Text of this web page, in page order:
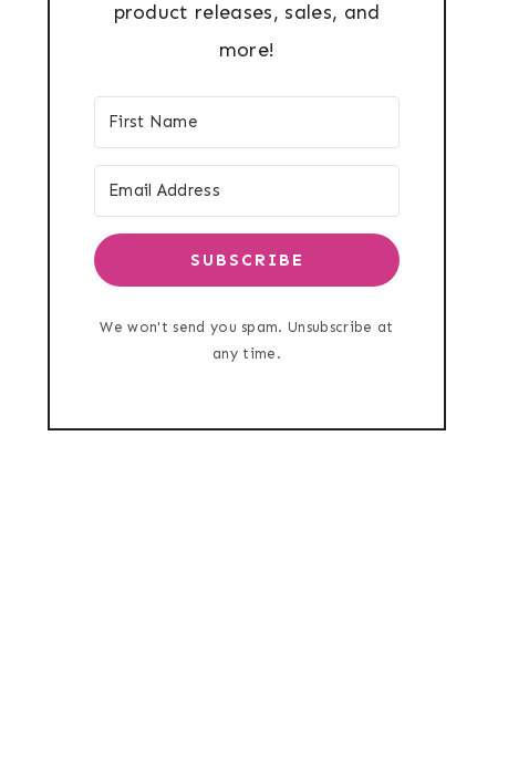
product releases, sales, and
more!
SUBSCRIBE
We won't send you spam. Unsubscribe at
any time.